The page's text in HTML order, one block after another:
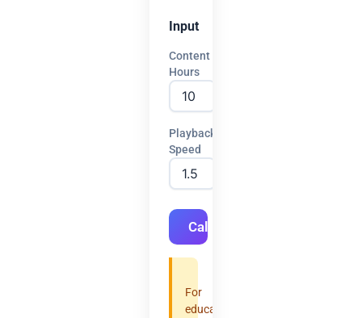
Input
Content
Hours
Playback
Speed
Calculate
For
educational